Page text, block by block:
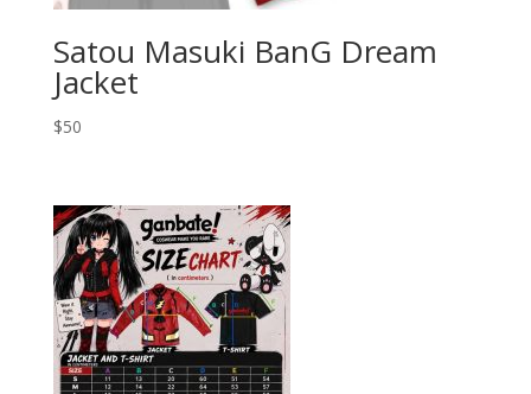
Satou Masuki BanG Dream
Jacket
$50